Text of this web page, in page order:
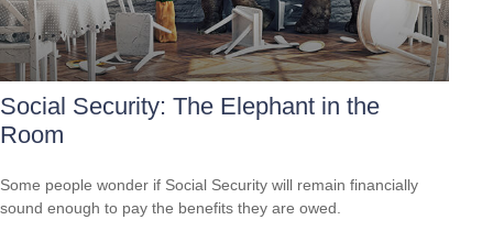
Social Security: The Elephant in the
Room
Some people wonder if Social Security will remain financially
sound enough to pay the benefits they are owed.